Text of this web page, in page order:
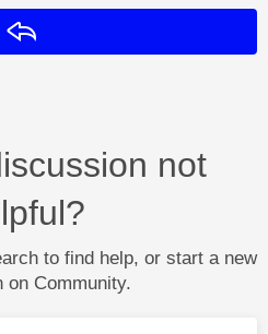
not
to find help, or start a new
on Community.